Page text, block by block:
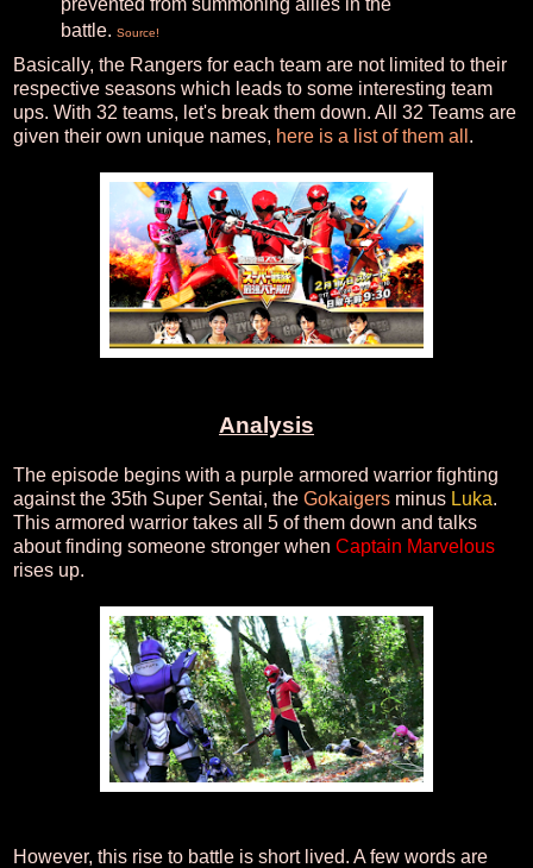
battle. Source!
Basically, the Rangers for each team are not limited to their
respective seasons which leads to some interesting team
ups. With 32 teams, let's break them down. All 32 Teams are
given their own unique names, here is a list of them all .
Analysis
The episode begins with a purple armored warrior fighting
against the 35th Super Sentai, the Gokaigers minus Luka.
This armored warrior takes all 5 of them down and talks
about finding someone stronger when Captain Marvelous
rises up.
However, this rise to battle is short lived. A few words are